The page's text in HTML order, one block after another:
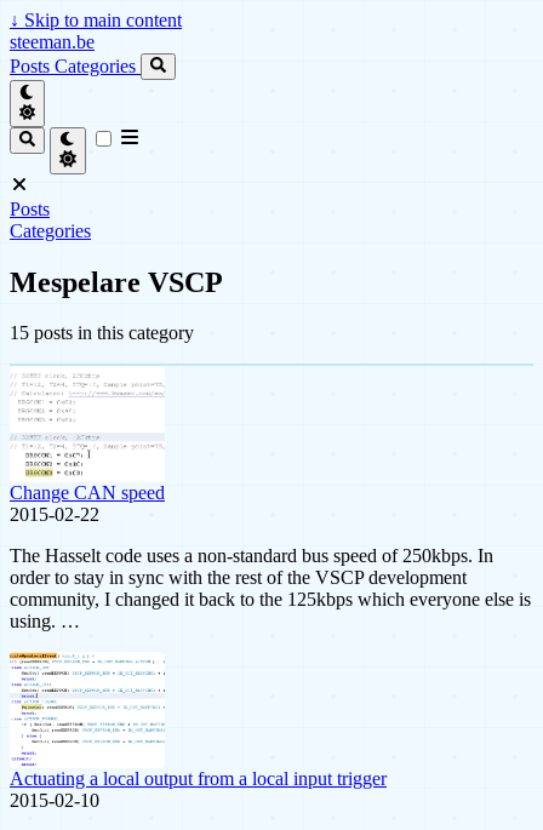
↓ Skip to main content
steeman.be
Posts Categories
Posts
Categories
Mespelare VSCP
15 posts in this category
Change CAN speed
2015-02-22
The Hasselt code uses a non-standard bus speed of 250kbps. In
order to stay in sync with the rest of the VSCP development
community, I changed it back to the 125kbps which everyone else is
using. …
Actuating a local output from a local input trigger
2015-02-10